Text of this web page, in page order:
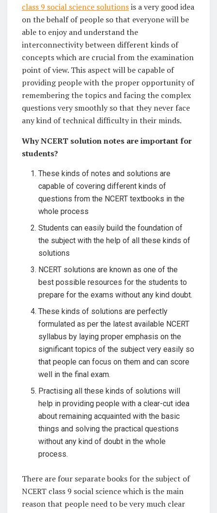
class 9 social science solutionsis a very good idea
on the behalf of people so that everyone will be
able to enjoy and understand the
interconnectivity between different kinds of
concepts which are crucial from the examination
point of view. This aspect will be capable of
providing people with the proper opportunity of
remembering the topics and facing the complex
questions very smoothly so that they never face
any kind of technical difficulty in their minds.
Why NCERT solution notes are important for
students?
These kinds of notes and solutions are
capable of covering different kinds of
questions from the NCERT textbooks in the
whole process
Students can easily build the foundation of
the subject with the help of all these kinds of
solutions
NCERT solutions are known as one of the
best possible resources for the students to
prepare for the exams without any kind doubt.
These kinds of solutions are perfectly
formulated as per the latest available NCERT
syllabus by laying proper emphasis on the
significant topics of the subject very easily so
that people can focus on them and can score
well in the final exam.
Practising all these kinds of solutions will
help in providing people with a clear-cut idea
about remaining acquainted with the basic
things and solving the practical questions
without any kind of doubt in the whole
process.
There are four separate books for the subject of
NCERT class 9 social science which is the main
reason that people need to be very much clear